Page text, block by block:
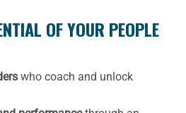
OF YOUR PEOPLE
who coach and unlock